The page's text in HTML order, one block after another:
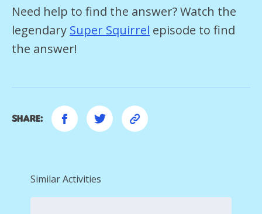
Need help to find the answer? Watch the
legendary Super Squirrel episode to find
the answer!
Share:
Similar Activities